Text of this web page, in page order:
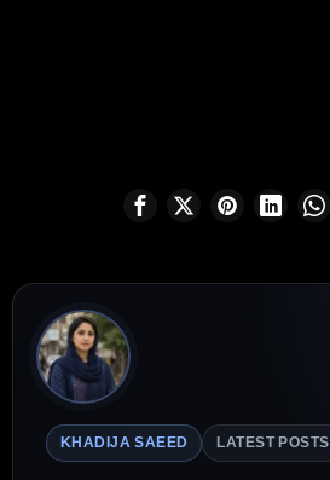
KHADIJA SAEED LATEST POSTS